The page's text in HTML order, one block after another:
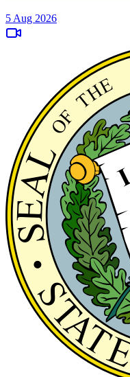
5 Aug 2026